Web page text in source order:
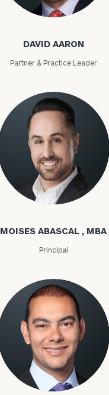
David Aaron
DAVID AARON
Partner & Practice Leader
Moises Abascal
MOISES ABASCAL , MBA
Principal
Joseph Abdou